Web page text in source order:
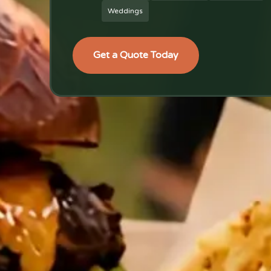
Weddings
Get a Quote Today